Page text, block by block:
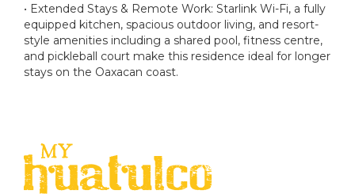
• Extended Stays & Remote Work: Starlink Wi-Fi, a fully
equipped kitchen, spacious outdoor living, and resort-
style amenities including a shared pool, fitness centre,
and pickleball court make this residence ideal for longer
stays on the Oaxacan coast.